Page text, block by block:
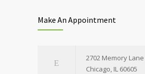
Make An Appointment
2702 Memory Lane
Chicago, IL 60605